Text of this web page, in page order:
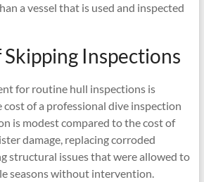
a vessel that is used and inspected
Inspections
for routine hull inspections is
of a professional dive inspection
is modest compared to the cost of
damage, replacing corroded
structural issues that were allowed to
seasons without intervention.